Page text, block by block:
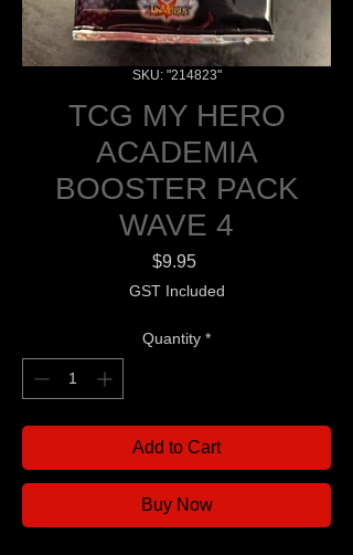
SKU: "214823"
TCG MY HERO
ACADEMIA
BOOSTER PACK
WAVE 4
$9.95Price
GST Included
Quantity *
Add to Cart
Buy Now